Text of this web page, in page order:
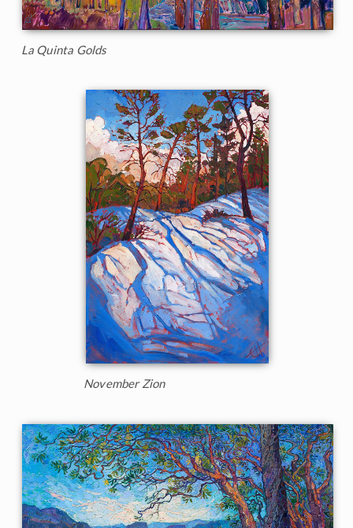
La Quinta Golds
November Zion